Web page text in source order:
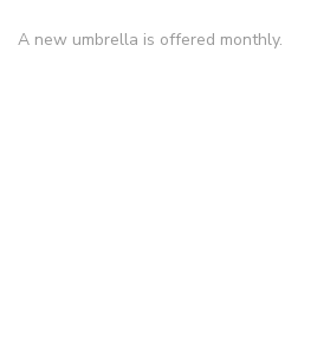
A new umbrella is offered monthly.